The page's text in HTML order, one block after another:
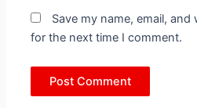
Save my name, email,
for the next time I comment.